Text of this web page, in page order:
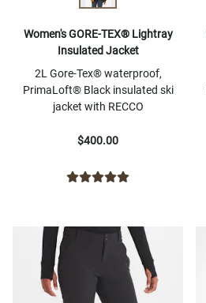
Women's GORE-TEX® Lightray
Insulated Jacket
2L Gore-Tex® waterproof,
PrimaLoft® Black insulated ski
jacket with RECCO
$400.00